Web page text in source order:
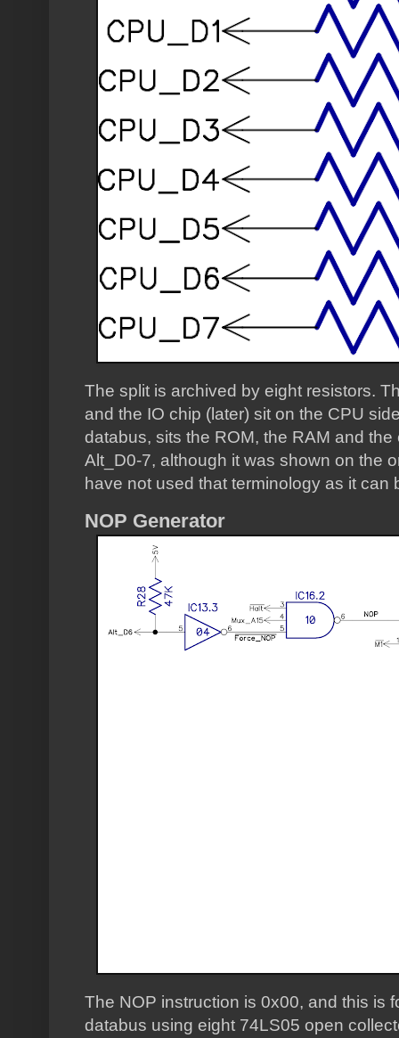
The split is archived by eight resistors.
and the IO chip (later) sit on the CPU
databus, sits the ROM, the RAM and
Alt_D0-7, although it was shown on the
have not used that terminology as it can
NOP Generator
The NOP instruction is 0x00, and this is
databus using eight 74LS05 open